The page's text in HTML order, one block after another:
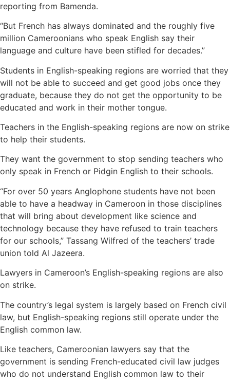
reporting from Bamenda.
“But French has always dominated and the roughly five
million Cameroonians who speak English say their
language and culture have been stifled for decades.”
Students in English-speaking regions are worried that they
will not be able to succeed and get good jobs once they
graduate, because they do not get the opportunity to be
educated and work in their mother tongue.
Teachers in the English-speaking regions are now on strike
to help their students.
They want the government to stop sending teachers who
only speak in French or Pidgin English to their schools.
“For over 50 years Anglophone students have not been
able to have a headway in Cameroon in those disciplines
that will bring about development like science and
technology because they have refused to train teachers
for our schools,” Tassang Wilfred of the teachers’ trade
union told Al Jazeera.
Lawyers in Cameroon’s English-speaking regions are also
on strike.
The country’s legal system is largely based on French civil
law, but English-speaking regions still operate under the
English common law.
Like teachers, Cameroonian lawyers say that the
government is sending French-educated civil law judges
who do not understand English common law to their